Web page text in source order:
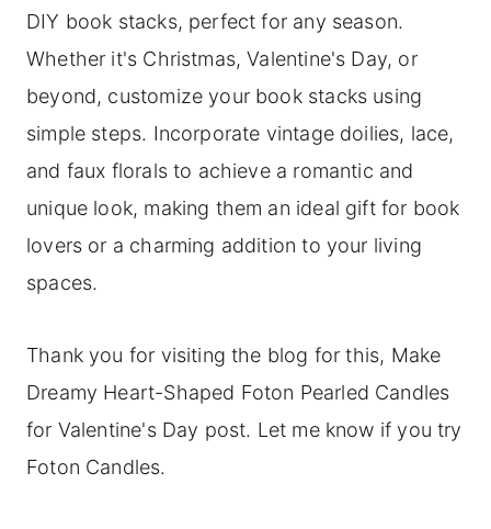
DIY book stacks, perfect for any season.
Whether it's Christmas, Valentine's Day, or
beyond, customize your book stacks using
simple steps. Incorporate vintage doilies, lace,
and faux florals to achieve a romantic and
unique look, making them an ideal gift for book
lovers or a charming addition to your living
spaces.
Thank you for visiting the blog for this, Make
Dreamy Heart-Shaped Foton Pearled Candles
for Valentine's Day post. Let me know if you try
Foton Candles.